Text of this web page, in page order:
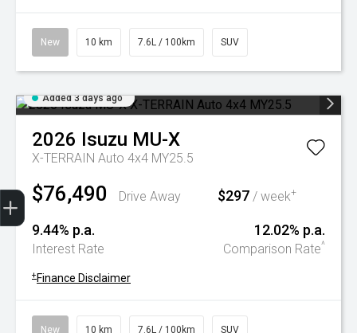
New 10 km 7.6L / 100km SUV
Added 3 days ago
2026 Isuzu MU-X
X-TERRAIN Auto 4x4 MY25.5
$76,490 Drive Away $297 / week+
9.44% p.a.
Interest Rate
12.02% p.a.
Comparison Rate^
+ Finance Disclaimer
New 10 km 7.6L / 100km SUV
Trade-In Valuation
Book A Service
Search Stock
Book a test drive